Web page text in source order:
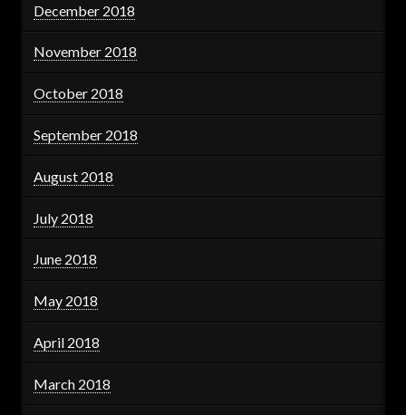
December 2018
November 2018
October 2018
September 2018
August 2018
July 2018
June 2018
May 2018
April 2018
March 2018